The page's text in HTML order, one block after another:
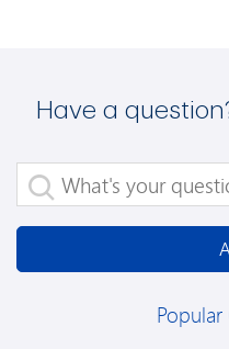
Have a
What's your question?